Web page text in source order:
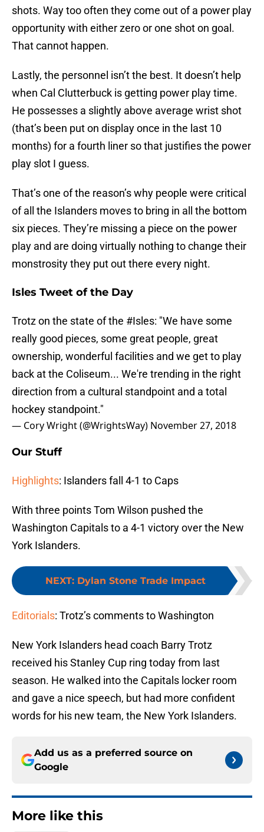
shots. Way too often they come out of a power play
opportunity with either zero or one shot on goal.
That cannot happen.
Lastly, the personnel isn’t the best. It doesn’t help
when Cal Clutterbuck is getting power play time.
He possesses a slightly above average wrist shot
(that’s been put on display once in the last 10
months) for a fourth liner so that justifies the power
play slot I guess.
That’s one of the reason’s why people were critical
of all the Islanders moves to bring in all the bottom
six pieces. They’re missing a piece on the power
play and are doing virtually nothing to change their
monstrosity they put out there every night.
Isles Tweet of the Day
Trotz on the state of the #Isles: "We have some
really good pieces, some great people, great
ownership, wonderful facilities and we get to play
back at the Coliseum... We're trending in the right
direction from a cultural standpoint and a total
hockey standpoint."
— Cory Wright (@WrightsWay) November 27, 2018
Our Stuff
Highlights: Islanders fall 4-1 to Caps
With three points Tom Wilson pushed the
Washington Capitals to a 4-1 victory over the New
York Islanders.
NEXT: Dylan Stone Trade Impact
Editorials: Trotz’s comments to Washington
New York Islanders head coach Barry Trotz
received his Stanley Cup ring today from last
season. He walked into the Capitals locker room
and gave a nice speech, but had more confident
words for his new team, the New York Islanders.
Add us as a preferred source on
Google
More like this